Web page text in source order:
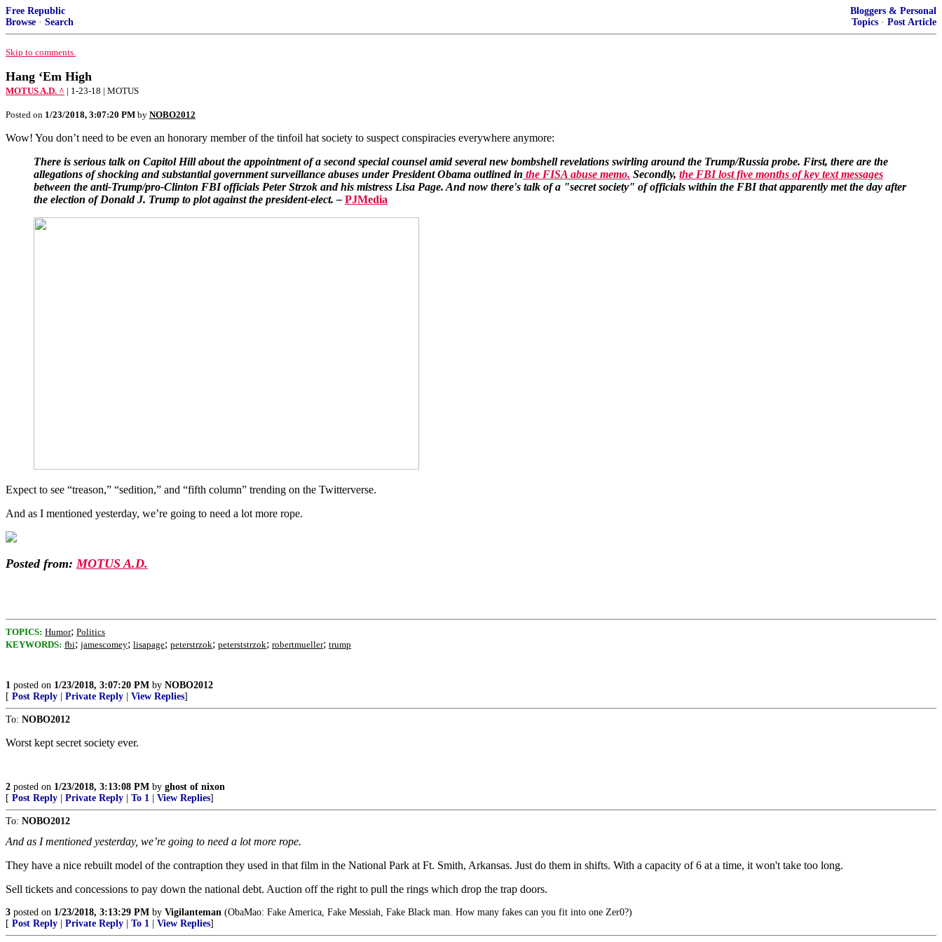
Free Republic
Browse · Search
Bloggers & Personal
Topics · Post Article
Skip to comments.
Hang ‘Em High
MOTUS A.D. ^ | 1-23-18 | MOTUS
Posted on 1/23/2018, 3:07:20 PM by NOBO2012
Wow! You don’t need to be even an honorary member of the tinfoil hat society to suspect conspiracies everywhere anymore:
There is serious talk on Capitol Hill about the appointment of a second special counsel amid several new bombshell revelations swirling around the Trump/Russia probe. First, there are the
allegations of shocking and substantial government surveillance abuses under President Obama outlined in the FISA abuse memo. Secondly, the FBI lost five months of key text messages
between the anti-Trump/pro-Clinton FBI officials Peter Strzok and his mistress Lisa Page. And now there's talk of a "secret society" of officials within the FBI that apparently met the day after
the election of Donald J. Trump to plot against the president-elect. – PJMedia
Expect to see “treason,” “sedition,” and “fifth column” trending on the Twitterverse.
And as I mentioned yesterday, we’re going to need a lot more rope.
Posted from:MOTUS A.D.
TOPICS: Humor; Politics
KEYWORDS: fbi; jamescomey; lisapage; peterstrzok; peterststrzok; robertmueller; trump
1 posted on 1/23/2018, 3:07:20 PM by NOBO2012
[ Post Reply Private Reply View Replies]
To: NOBO2012
Worst kept secret society ever.
2 posted on 1/23/2018, 3:13:08 PM by ghost of nixon
[ Post Reply Private Reply To 1 View Replies]
To: NOBO2012
And as I mentioned yesterday, we’re going to need a lot more rope.
They have a nice rebuilt model of the contraption they used in that film in the National Park at Ft. Smith, Arkansas. Just do them in shifts. With a capacity of 6 at a time, it won't take too long.
Sell tickets and concessions to pay down the national debt. Auction off the right to pull the rings which drop the trap doors.
3 posted on 1/23/2018, 3:13:29 PM by Vigilanteman (ObaMao: Fake America, Fake Messiah, Fake Black man. How many fakes can you fit into one Zer0?)
[ Post Reply Private Reply To 1 View Replies]